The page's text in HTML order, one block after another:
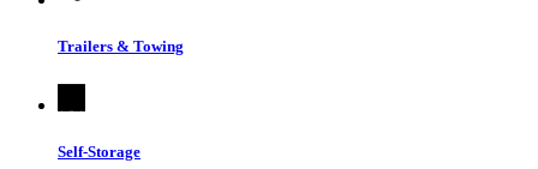
Trailers & Towing
Self-Storage